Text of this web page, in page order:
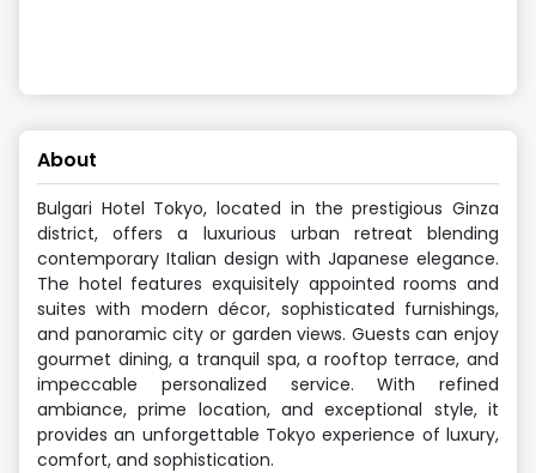
About
Bulgari Hotel Tokyo, located in the prestigious Ginza
district, offers a luxurious urban retreat blending
contemporary Italian design with Japanese elegance.
The hotel features exquisitely appointed rooms and
suites with modern décor, sophisticated furnishings,
and panoramic city or garden views. Guests can enjoy
gourmet dining, a tranquil spa, a rooftop terrace, and
impeccable personalized service. With refined
ambiance, prime location, and exceptional style, it
provides an unforgettable Tokyo experience of luxury,
comfort, and sophistication.